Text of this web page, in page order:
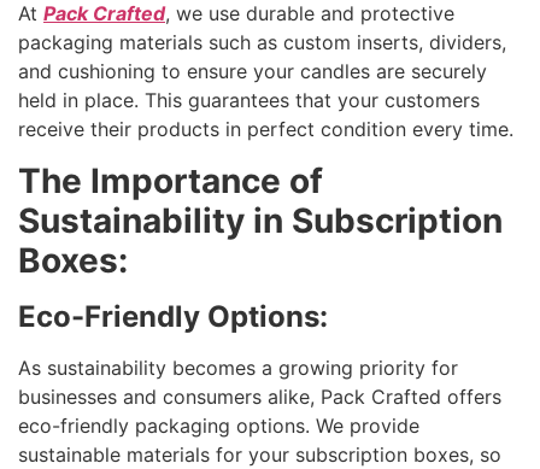
At Pack Crafted, we use durable and protective
packaging materials such as custom inserts, dividers,
and cushioning to ensure your candles are securely
held in place. This guarantees that your customers
receive their products in perfect condition every time.
The Importance of
Sustainability in Subscription
Boxes:
Eco-Friendly Options:
As sustainability becomes a growing priority for
businesses and consumers alike, Pack Crafted offers
eco-friendly packaging options. We provide
sustainable materials for your subscription boxes, so